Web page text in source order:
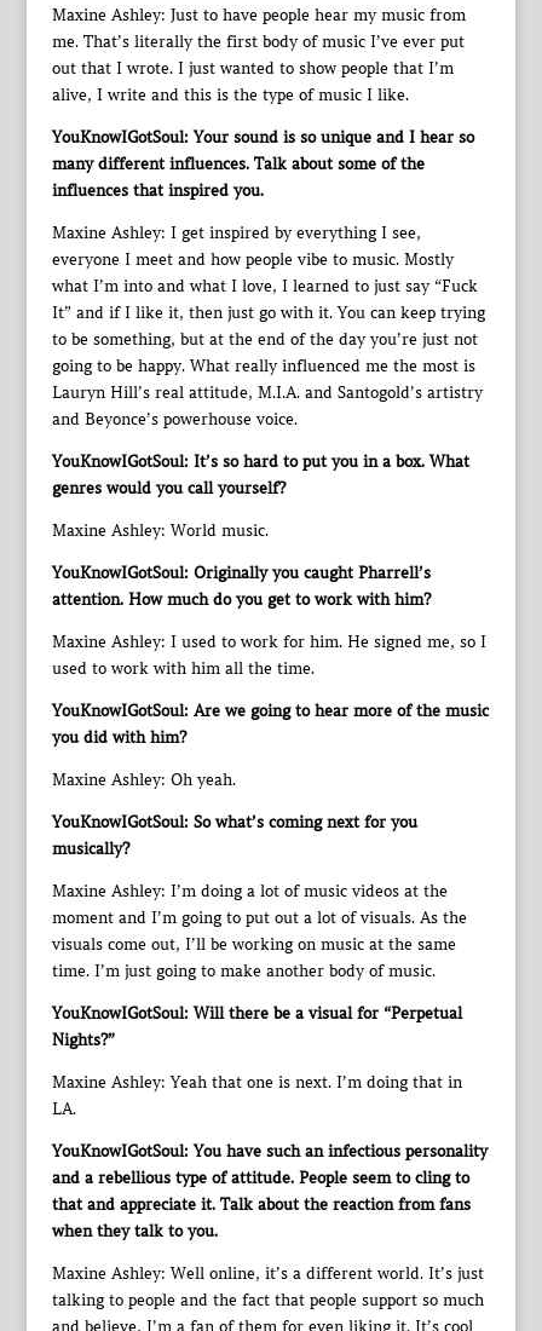
Maxine Ashley: Just to have people hear my music from
me. That’s literally the first body of music I’ve ever put
out that I wrote. I just wanted to show people that I’m
alive, I write and this is the type of music I like.
YouKnowIGotSoul: Your sound is so unique and I hear so
many different influences. Talk about some of the
influences that inspired you.
Maxine Ashley: I get inspired by everything I see,
everyone I meet and how people vibe to music. Mostly
what I’m into and what I love, I learned to just say “Fuck
It” and if I like it, then just go with it. You can keep trying
to be something, but at the end of the day you’re just not
going to be happy. What really influenced me the most is
Lauryn Hill’s real attitude, M.I.A. and Santogold’s artistry
and Beyonce’s powerhouse voice.
YouKnowIGotSoul: It’s so hard to put you in a box. What
genres would you call yourself?
Maxine Ashley: World music.
YouKnowIGotSoul: Originally you caught Pharrell’s
attention. How much do you get to work with him?
Maxine Ashley: I used to work for him. He signed me, so I
used to work with him all the time.
YouKnowIGotSoul: Are we going to hear more of the music
you did with him?
Maxine Ashley: Oh yeah.
YouKnowIGotSoul: So what’s coming next for you
musically?
Maxine Ashley: I’m doing a lot of music videos at the
moment and I’m going to put out a lot of visuals. As the
visuals come out, I’ll be working on music at the same
time. I’m just going to make another body of music.
YouKnowIGotSoul: Will there be a visual for “Perpetual
Nights?”
Maxine Ashley: Yeah that one is next. I’m doing that in
LA.
YouKnowIGotSoul: You have such an infectious personality
and a rebellious type of attitude. People seem to cling to
that and appreciate it. Talk about the reaction from fans
when they talk to you.
Maxine Ashley: Well online, it’s a different world. It’s just
talking to people and the fact that people support so much